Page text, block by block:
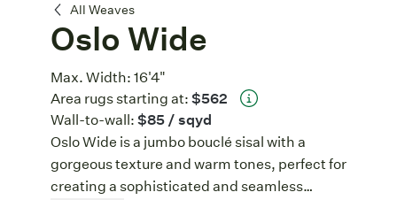
All Weaves
Oslo Wide
Oslo Wide
Max. Width:16'4"
Area rugs starting at:$562
Wall-to-wall:$85 / sqyd
Oslo Wide is a jumbo bouclé sisal with a
gorgeous texture and warm tones, perfect for
creating a sophisticated and seamless